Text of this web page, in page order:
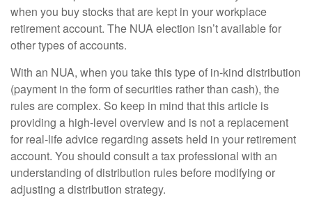
when you buy stocks that are kept in your workplace
retirement account. The NUA election isn’t available for
other types of accounts.
With an NUA, when you take this type of in-kind distribution
(payment in the form of securities rather than cash), the
rules are complex. So keep in mind that this article is
providing a high-level overview and is not a replacement
for real-life advice regarding assets held in your retirement
account. You should consult a tax professional with an
understanding of distribution rules before modifying or
adjusting a distribution strategy.